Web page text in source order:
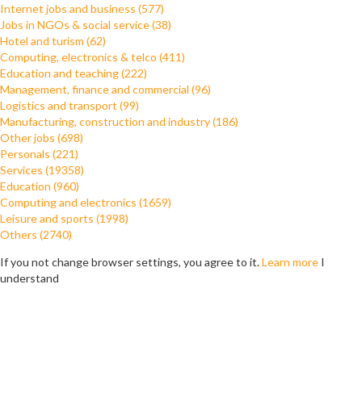
Internet jobs and business (577)
Jobs in NGOs & social service (38)
Hotel and turism (62)
Computing, electronics & telco (411)
Education and teaching (222)
Management, finance and commercial (96)
Logistics and transport (99)
Manufacturing, construction and industry (186)
Other jobs (698)
Personals (221)
Services (19358)
Education (960)
Computing and electronics (1659)
Leisure and sports (1998)
Others (2740)
If you not change browser settings, you agree to it.Learn more I
understand